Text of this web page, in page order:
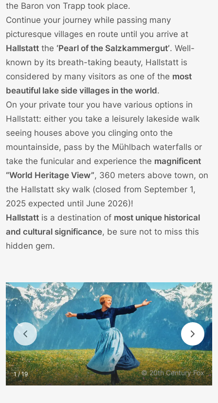
the Baron von Trapp took place.
Continue your journey while passing many
picturesque villages en route until you arrive at
Hallstatt the ‘Pearl of the Salzkammergut’. Well-
known by its breath-taking beauty, Hallstatt is
considered by many visitors as one of the most
beautiful lake side villages in the world.
On your private tour you have various options in
Hallstatt: either you take a leisurely lakeside walk
seeing houses above you clinging onto the
mountainside, pass by the Mühlbach waterfalls or
take the funicular and experience the magnificent
“World Heritage View”, 360 meters above town, on
the Hallstatt sky walk (closed from September 1,
2025 expected until June 2026)!
Hallstatt is a destination of most unique historical
and cultural significance, be sure not to miss this
hidden gem.
© 20th Century Fox
1 / 19